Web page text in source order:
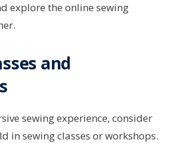
explore the online sewing
and
sewing experience, consider
in sewing classes or workshops.